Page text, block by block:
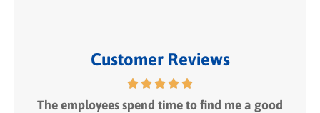
Customer Reviews
The employees spend time to find me a good